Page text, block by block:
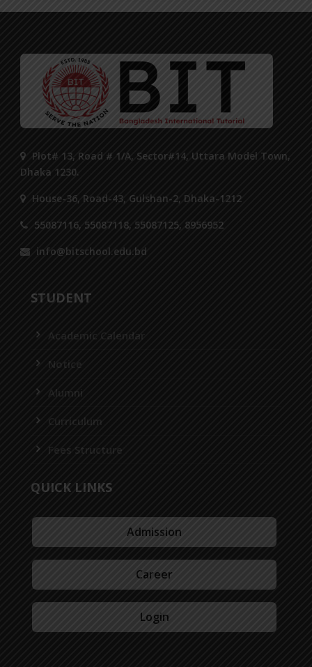
Plot# 13, Road # 1/A, Sector#14, Uttara Model Town,
Dhaka 1230.
House-36, Road-43, Gulshan-2, Dhaka-1212
55087116, 55087118, 55087125, 8956952
info@bitschool.edu.bd
STUDENT
Academic Calendar
Notice
Alumni
Curriculum
Fees Structure
QUICK LINKS
Admission
Career
Login